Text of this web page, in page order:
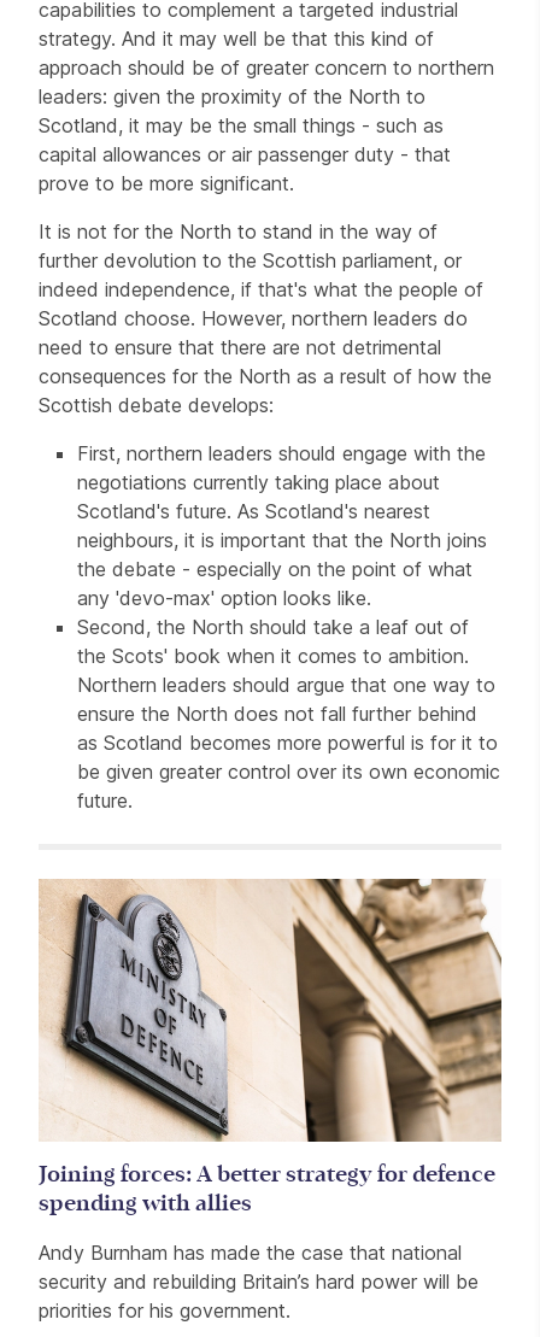
capabilities to complement a targeted industrial
strategy. And it may well be that this kind of
approach should be of greater concern to northern
leaders: given the proximity of the North to
Scotland, it may be the small things - such as
capital allowances or air passenger duty - that
prove to be more significant.
It is not for the North to stand in the way of
further devolution to the Scottish parliament, or
indeed independence, if that's what the people of
Scotland choose. However, northern leaders do
need to ensure that there are not detrimental
consequences for the North as a result of how the
Scottish debate develops:
First, northern leaders should engage with the
negotiations currently taking place about
Scotland's future. As Scotland's nearest
neighbours, it is important that the North joins
the debate - especially on the point of what
any 'devo-max' option looks like.
Second, the North should take a leaf out of
the Scots' book when it comes to ambition.
Northern leaders should argue that one way to
ensure the North does not fall further behind
as Scotland becomes more powerful is for it to
be given greater control over its own economic
future.
Related items
Joining forces: A better strategy for defence
spending with allies
Andy Burnham has made the case that national
security and rebuilding Britain’s hard power will be
priorities for his government.